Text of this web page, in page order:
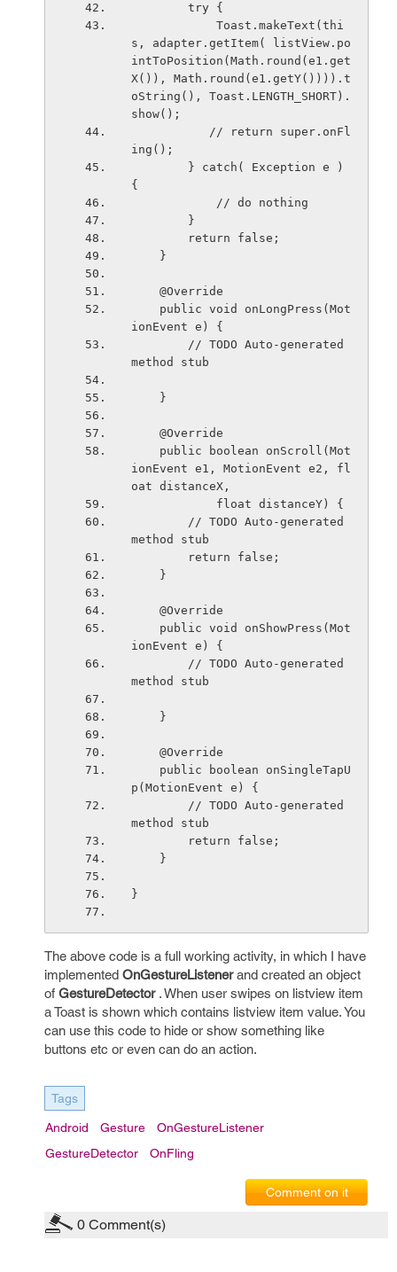
        try {
s, adapter.getItem( listView.po
intToPosition(Math.round(e1.get
X()), Math.round(e1.getY()))).t
oString(), Toast.LENGTH_SHORT).
show();
ing();
{
            // do nothing
        }
        return false;
    }
    @Override
ionEvent e) {
method stub
    }
    @Override
ionEvent e1, MotionEvent e2, fl
oat distanceX,
            float distanceY) {
method stub
        return false;
    }
    @Override
ionEvent e) {
method stub
    }
    @Override
p(MotionEvent e) {
method stub
        return false;
    }
}
The above code is a full working activity, in which I have
implemented OnGestureListenerand created an object
of GestureDetector . When user swipes on listview item
a Toast is shown which contains listview item value. You
can use this code to hide or show something like
buttons etc or even can do an action.
Tags
Android Gesture
OnGestureListener
GestureDetector
OnFling
Comment on it
0 Comment(s)